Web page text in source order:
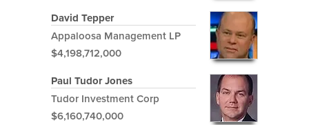
David Tepper
Appaloosa Management LP
$4,198,712,000
Paul Tudor Jones
Tudor Investment Corp
$6,160,740,000